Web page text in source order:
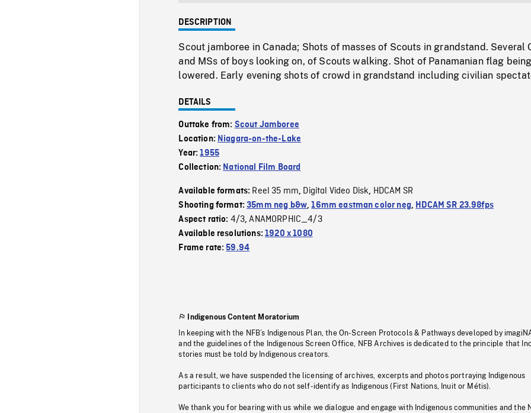
DESCRIPTION
Scout jamboree in Canada; Shots of masses of Scouts in grandstand. Several
and MSs of boys looking on, of Scouts walking. Shot of Panamanian flag being
lowered. Early evening shots of crowd in grandstand including civilian
DETAILS
Outtake from: Scout Jamboree
Location: Niagara-on-the-Lake
Year:1955
Collection: National Film Board
Available formats: Reel 35 mm, Digital Video Disk, HDCAM SR
Shooting format:35mm neg b&w,16mm eastman color neg, HDCAM SR 23.98fps
Aspect ratio: 4/3,ANAMORPHIC_4/3
Available resolutions:1920 x 1080
Frame rate:59.94
Indigenous Content Moratorium
In keeping with the NFB’s Indigenous Plan, the On-Screen Protocols & Pathways developed by
and the guidelines of the Indigenous Screen Office, NFB Archives is dedicated to the principle that
stories must be told by Indigenous creators.
As a result, we have suspended the licensing of archives, excerpts and photos portraying Indigenous
participants to clients who do not self-identify as Indigenous (First Nations, Inuit or Métis).
We thank you for bearing with us while we dialogue and engage with Indigenous communities and the